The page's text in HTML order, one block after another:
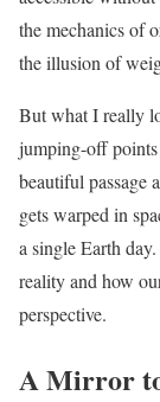
the mechanics of
the illusion of
But what I really
jumping-off points
beautiful passage
gets warped in
a single Earth
reality and how
perspective.
A Mirror